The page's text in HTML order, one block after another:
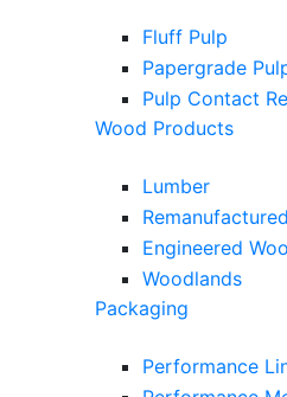
Fluff Pulp
Papergrade
Pulp Contact
Wood Products
Lumber
Engineered
Woodlands
Packaging
Performance